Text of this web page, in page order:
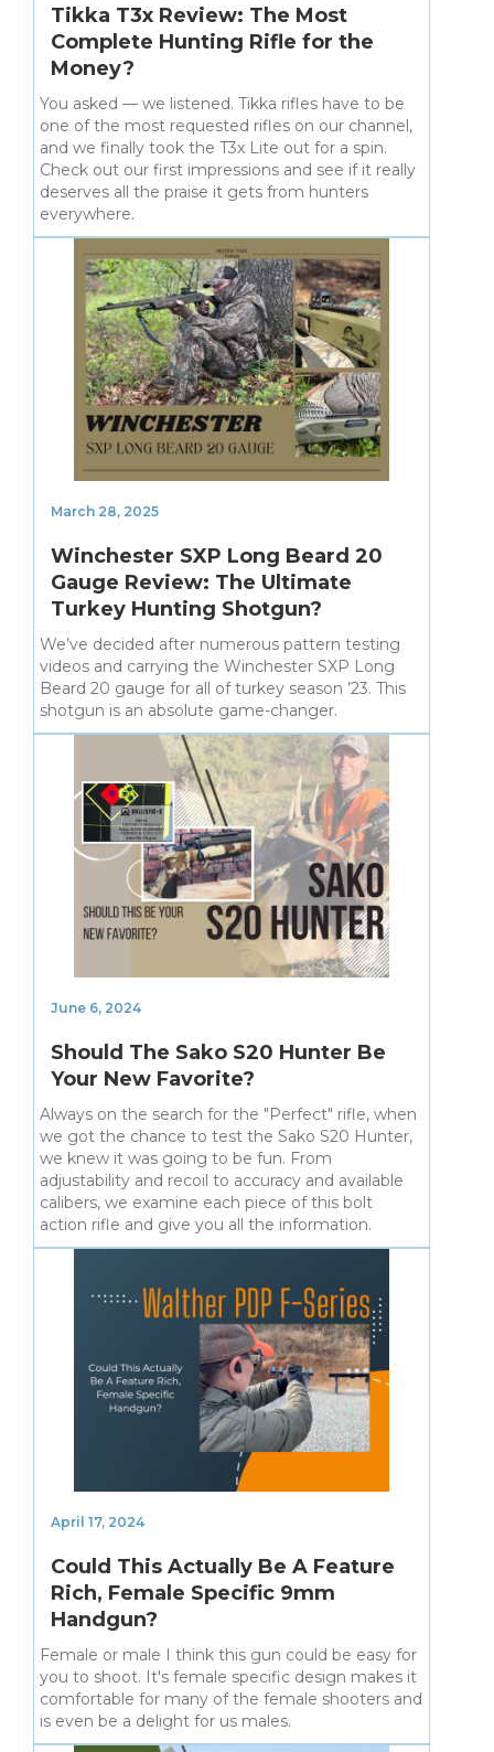
Tikka T3x Review: The Most
Complete Hunting Rifle for the
Money?
You asked — we listened. Tikka rifles have to be
one of the most requested rifles on our channel,
and we finally took the T3x Lite out for a spin.
Check out our first impressions and see if it really
deserves all the praise it gets from hunters
everywhere.
March 28, 2025
Winchester SXP Long Beard 20
Gauge Review: The Ultimate
Turkey Hunting Shotgun?
We’ve decided after numerous pattern testing
videos and carrying the Winchester SXP Long
Beard 20 gauge for all of turkey season ’23. This
shotgun is an absolute game-changer.
June 6, 2024
Should The Sako S20 Hunter Be
Your New Favorite?
Always on the search for the "Perfect" rifle, when
we got the chance to test the Sako S20 Hunter,
we knew it was going to be fun. From
adjustability and recoil to accuracy and available
calibers, we examine each piece of this bolt
action rifle and give you all the information.
April 17, 2024
Could This Actually Be A Feature
Rich, Female Specific 9mm
Handgun?
Female or male I think this gun could be easy for
you to shoot. It's female specific design makes it
comfortable for many of the female shooters and
is even be a delight for us males.